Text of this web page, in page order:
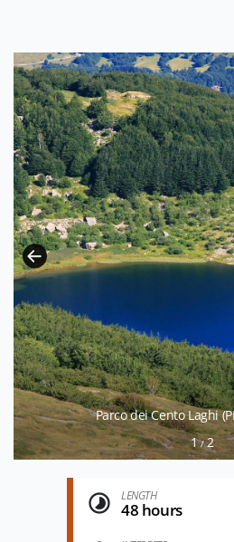
Parco dei Cento Laghi
1/2
LENGTH
48 hours